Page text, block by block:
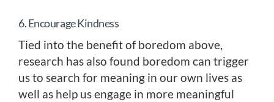
6. Encourage Kindness
Tied into the benefit of boredom above,
research has also found boredom can trigger
us to search for meaning in our own lives as
well as help us engage in more meaningful